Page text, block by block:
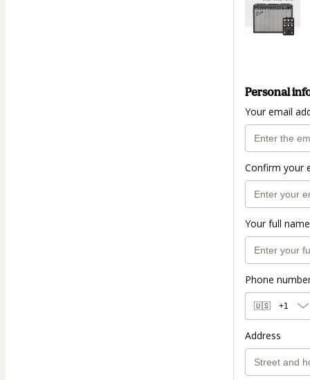
Personal
Your email
Confirm your
Your full name
Phone
🇺🇸 +1
Address